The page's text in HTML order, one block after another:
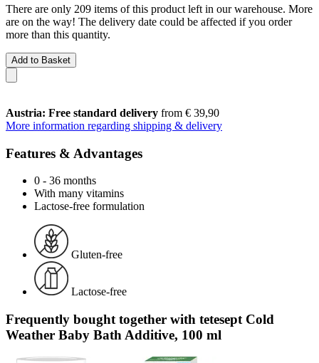
There are only 209 items of this product left in our warehouse. More
are on the way! The delivery date could be affected if you order
more than this quantity.
Add to Basket
Austria: Free standard delivery from € 39,90
More information regarding shipping & delivery
Features & Advantages
0 - 36 months
With many vitamins
Lactose-free formulation
Gluten-free
Lactose-free
Frequently bought together with tetesept Cold
Weather Baby Bath Additive, 100 ml